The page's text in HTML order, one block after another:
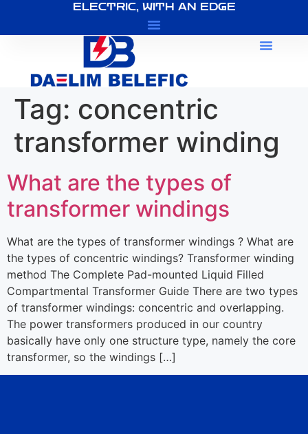
ELECTRIC, WITH AN EDGE
Tag: concentric
transformer winding
What are the types of
transformer windings
What are the types of transformer windings ? What are
the types of concentric windings? Transformer winding
method The Complete Pad-mounted Liquid Filled
Compartmental Transformer Guide There are two types
of transformer windings: concentric and overlapping.
The power transformers produced in our country
basically have only one structure type, namely the core
transformer, so the windings […]